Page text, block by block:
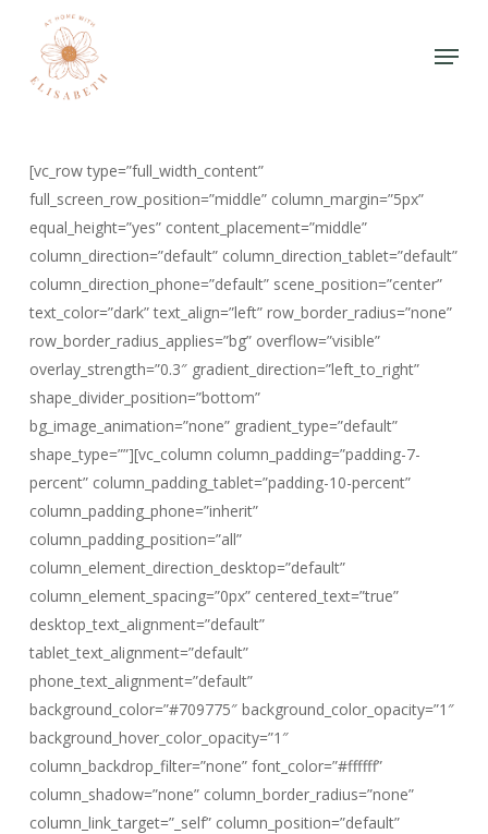
content
Menu
[vc_row type=”full_width_content”
full_screen_row_position=”middle” column_margin=”5px”
equal_height=”yes” content_placement=”middle”
column_direction=”default” column_direction_tablet=”default”
column_direction_phone=”default” scene_position=”center”
text_color=”dark” text_align=”left” row_border_radius=”none”
row_border_radius_applies=”bg” overflow=”visible”
overlay_strength=”0.3″ gradient_direction=”left_to_right”
shape_divider_position=”bottom”
bg_image_animation=”none” gradient_type=”default”
shape_type=””][vc_column column_padding=”padding-7-
percent” column_padding_tablet=”padding-10-percent”
column_padding_phone=”inherit”
column_padding_position=”all”
column_element_direction_desktop=”default”
column_element_spacing=”0px” centered_text=”true”
desktop_text_alignment=”default”
tablet_text_alignment=”default”
phone_text_alignment=”default”
background_color=”#709775″ background_color_opacity=”1″
background_hover_color_opacity=”1″
column_backdrop_filter=”none” font_color=”#ffffff”
column_shadow=”none” column_border_radius=”none”
column_link_target=”_self” column_position=”default”
Close